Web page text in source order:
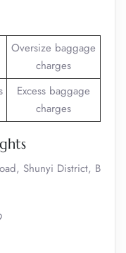
Oversize baggage
charges
Excess baggage
charges
Shunyi District, B